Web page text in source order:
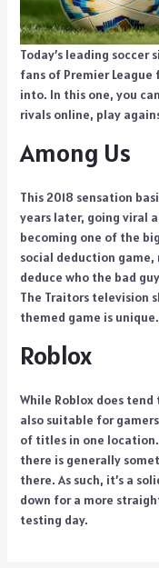
Today’s leading soccer
fans of Premier
into. In this one, you
rivals online, play
Among Us
This 2018 sensation
years later, going viral
becoming one of the
social deduction game,
deduce who the bad
The Traitors television
themed game is unique.
Roblox
While Roblox does
also suitable for
of titles in one location.
there is generally
there. As such, it’s a
down for a more
testing day.